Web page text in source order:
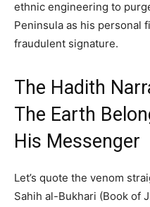
ethnic engineering to
Peninsula as his personal
fraudulent signature.
The Hadith
The Earth
His Messenger
Let’s quote the venom
Sahih al-Bukhari (Book of